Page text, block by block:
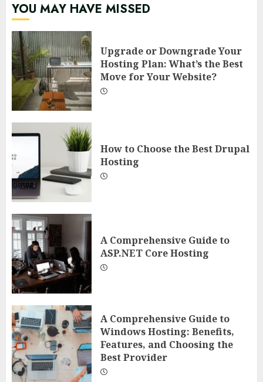
YOU MAY HAVE MISSED
Upgrade or Downgrade Your
Hosting Plan: What’s the Best
Move for Your Website?
How to Choose the Best Drupal
Hosting
A Comprehensive Guide to
ASP.NET Core Hosting
A Comprehensive Guide to
Windows Hosting: Benefits,
Features, and Choosing the
Best Provider